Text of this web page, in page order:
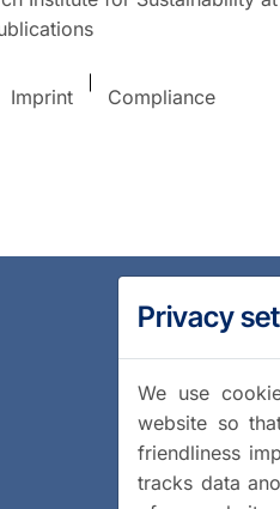
Imprint Compliance
Privacy
We use
website so
friendliness
tracks data